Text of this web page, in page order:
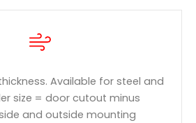
Available for steel and
size = door cutout minus
and outside mounting